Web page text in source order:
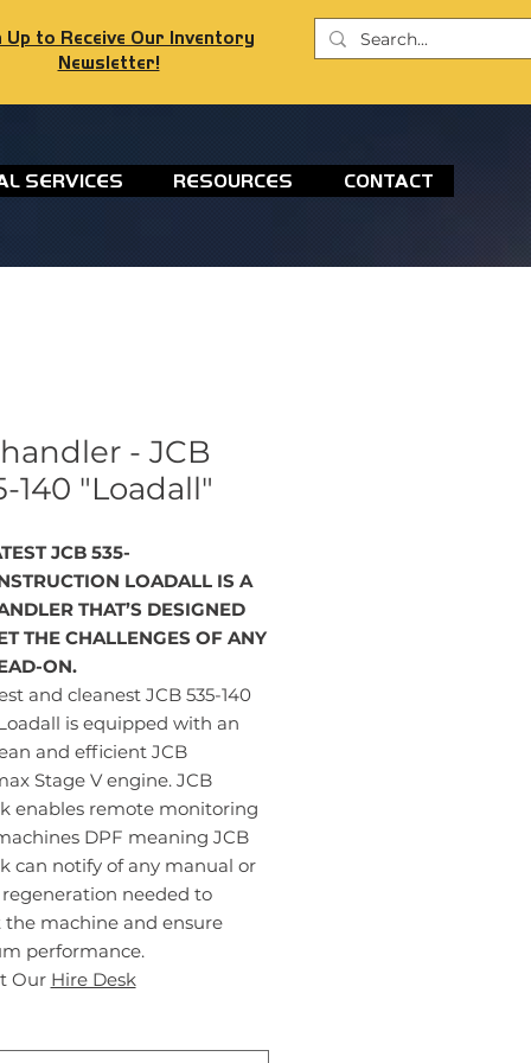
Up to Receive Our Inventory
Newsletter!
SERVICES RESOURCES CONTACT
- JCB
140 "Loadall"
JCB 535-
LOADALL IS A
THAT’S DESIGNED
THE CHALLENGES OF ANY
ON.
and cleanest JCB 535-140
is equipped with an
and efficient JCB
Stage V engine. JCB
enables remote monitoring
DPF meaning JCB
can notify of any manual or
regeneration needed to
machine and ensure
performance.
Our Hire Desk